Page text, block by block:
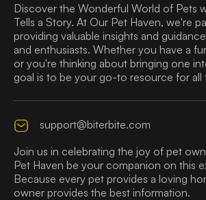
Discover the Wonderful World of Pets
Tells a Story. At Our Pet Haven, we're
providing valuable insights and
and enthusiasts. Whether you have a
or you're thinking about bringing one
goal is to be your go-to resource for all
support@biterbite.com
Join us in celebrating the joy of pet
Pet Haven be your companion on this
Because every pet provides a loving
owner provides the best information.